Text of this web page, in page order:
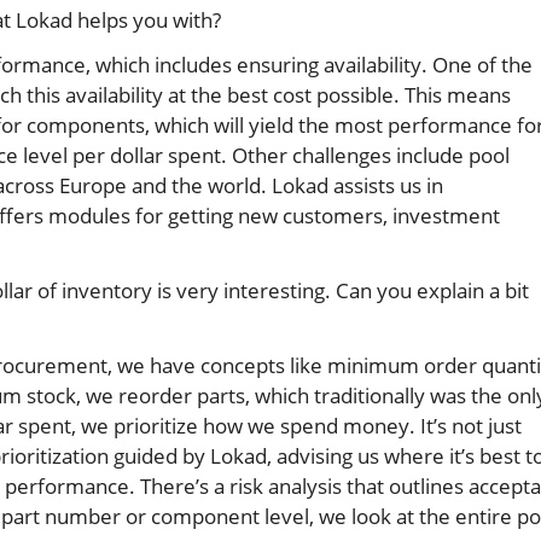
Lokad helps you with?
which includes ensuring availability. One of the
this availability at the best cost possible. This means
components, which will yield the most performance
level per dollar spent. Other challenges include pool
Europe and the world. Lokad assists us in
modules for getting new customers, investment
of inventory is very interesting. Can you explain a bit
we have concepts like minimum order
stock, we reorder parts, which traditionally was the
we prioritize how we spend money. It’s not just
guided by Lokad, advising us where it’s best
There’s a risk analysis that outlines
number or component level, we look at the entire